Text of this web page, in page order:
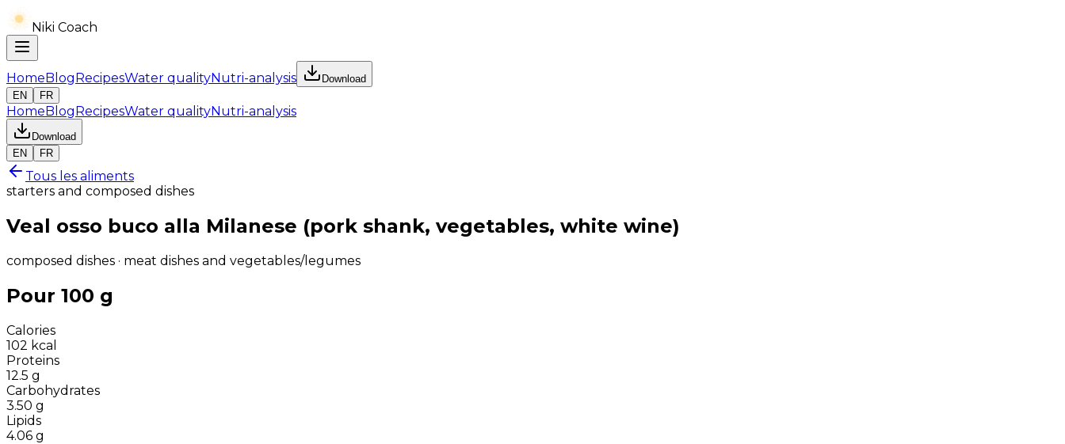
Niki Coach
HomeBlogRecipesWater qualityNutri-analysis
Download
EN
FR
HomeBlogRecipesWater qualityNutri-analysis
Download
EN
FR
Tous les aliments
starters and composed dishes
Veal osso buco alla Milanese (pork shank, vegetables, white wine)
composed dishes · meat dishes and vegetables/legumes
Pour 100 g
Calories
102 kcal
Proteins
12.5 g
Carbohydrates
3.50 g
Lipids
4.06 g